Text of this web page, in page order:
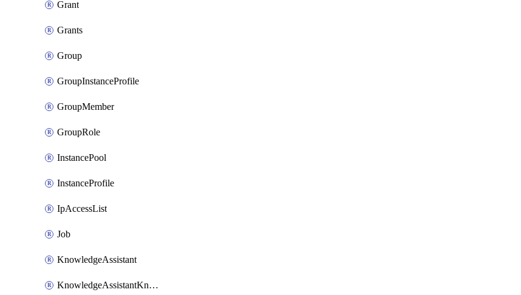
Grant
Grants
Group
GroupInstanceProfile
GroupMember
GroupRole
InstancePool
InstanceProfile
IpAccessList
Job
KnowledgeAssistant
KnowledgeAssistantKnowledgeSource